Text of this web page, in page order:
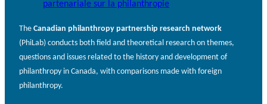
The Canadian philanthropy partnership research network
(PhiLab) conducts both field and theoretical research on themes,
questions and issues related to the history and development of
philanthropy in Canada, with comparisons made with foreign
philanthropy.